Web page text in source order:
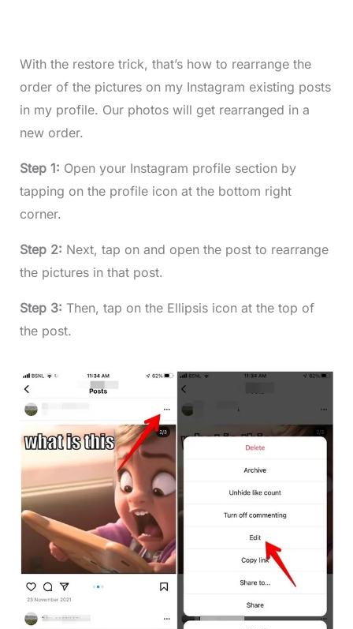
With the restore trick, that’s how to rearrange the
order of the pictures on my Instagram existing posts
in my profile. Our photos will get rearranged in a
new order.
Step 1: Open your Instagram profile section by
tapping on the profile icon at the bottom right
corner.
Step 2: Next, tap on and open the post to rearrange
the pictures in that post.
Step 3: Then, tap on the Ellipsis icon at the top of
the post.